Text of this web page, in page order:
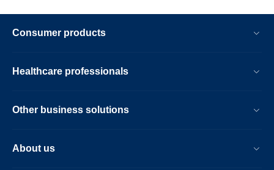
Consumer products
Healthcare professionals
Other business solutions
About us